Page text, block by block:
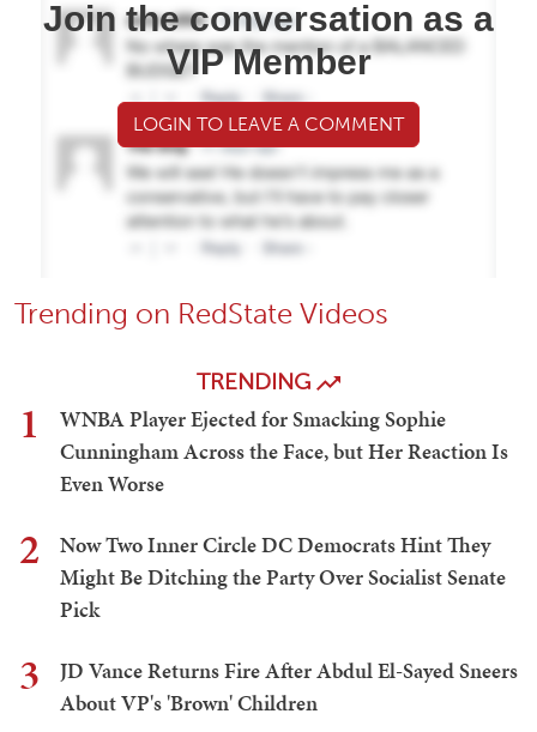
Join the conversation as a
VIP Member
LOGIN TO LEAVE A COMMENT
Trending on RedState Videos
TRENDING
1
WNBA Player Ejected for Smacking Sophie
Cunningham Across the Face, but Her Reaction Is
Even Worse
2
Now Two Inner Circle DC Democrats Hint They
Might Be Ditching the Party Over Socialist Senate
Pick
3
JD Vance Returns Fire After Abdul El-Sayed Sneers
About VP's 'Brown' Children